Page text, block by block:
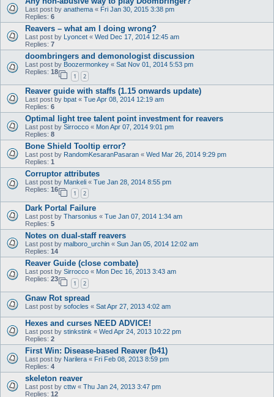
Last post by anathema « Fri Jan 30, 2015 3:38 pm
Replies: 6
Reavers – what am I doing wrong?
Last post by Lyoncet « Wed Dec 17, 2014 12:45 am
Replies: 7
doombringers and demonologist discussion
Last post by Boozermonkey « Sat Nov 01, 2014 5:53 pm
Replies: 18
1 2
Reaver guide with staffs (1.15 onwards update)
Last post by bpat « Tue Apr 08, 2014 12:19 am
Replies: 6
Optimal light tree talent point investment for reavers
Last post by Sirrocco « Mon Apr 07, 2014 9:01 pm
Replies: 8
Bone Shield Tooltip error?
Last post by RandomKesaranPasaran « Wed Mar 26, 2014 9:29 pm
Replies: 1
Corruptor attributes
Last post by Mankeli « Tue Jan 28, 2014 8:55 pm
Replies: 16
1 2
Dark Portal Failure
Last post by Tharsonius « Tue Jan 07, 2014 1:34 am
Replies: 5
Notes on dual-staff reavers
Last post by malboro_urchin « Sun Jan 05, 2014 12:02 am
Replies: 14
Reaver Guide (close combate)
Last post by Sirrocco « Mon Dec 16, 2013 3:43 am
Replies: 23
1 2
Gnaw Rot spread
Last post by sofocles « Sat Apr 27, 2013 4:02 am
Hexes and curses NEED ADVICE!
Last post by stinkstink « Wed Apr 24, 2013 10:22 pm
Replies: 2
First Win: Disease-based Reaver (b41)
Last post by Narilera « Fri Feb 08, 2013 8:59 pm
Replies: 4
skeleton reaver
Last post by cttw « Thu Jan 24, 2013 3:47 pm
Replies: 12